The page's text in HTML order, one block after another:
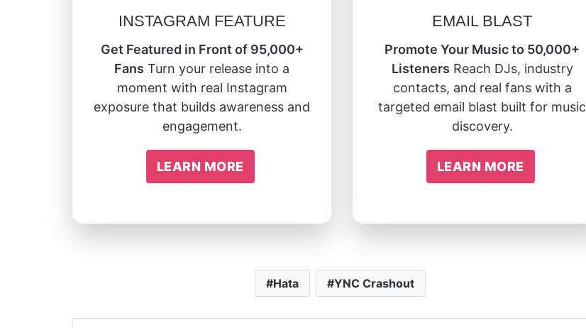
INSTAGRAM FEATURE
Get Featured in Front of 95,000+
Fans Turn your release into a
moment with real Instagram
exposure that builds awareness and
engagement.
LEARN MORE
EMAIL BLAST
Promote Your Music to 50,000+
Listeners Reach DJs, industry
contacts, and real fans with a
targeted email blast built for music
discovery.
LEARN MORE
Hata YNC Crashout